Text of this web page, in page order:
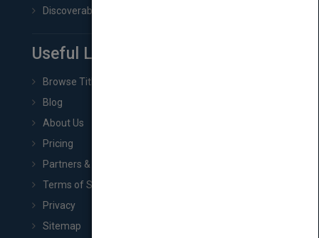
Discoverability & Marketing Tools
Useful Links
Browse Titles
Blog
About Us
Pricing
Partners & Affiliates
Terms of Service
Privacy
Sitemap